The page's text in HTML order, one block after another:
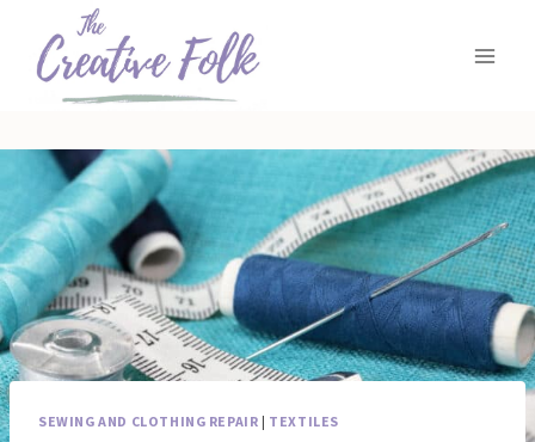
content
SEWING AND CLOTHING REPAIR | TEXTILES